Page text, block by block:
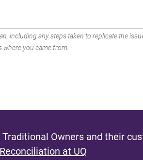
including any steps taken to replicate the
where you came from.
Owners and their
Reconciliation at UQ